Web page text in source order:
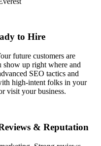
to Hire
future customers are
show up right where and
SEO tactics and
high-intent folks in your
visit your business.
& Reputation